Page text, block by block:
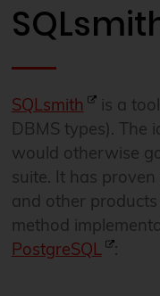
SQLsmith
is a
DBMS types).
would otherwise
suite. It has proven
and other
method
PostgreSQL
: